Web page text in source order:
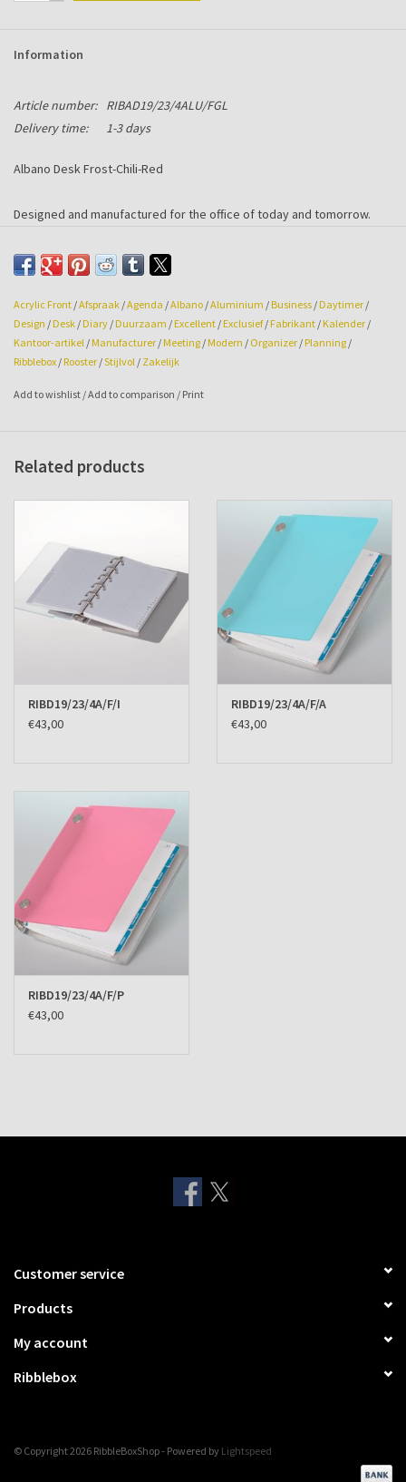
Information
Article number:
RIBAD19/23/4ALU/FGL
Delivery time:
1-3 days
Albano Desk Frost-Chili-Red
Designed and manufactured for the office of today and tomorrow.
Including 6-ring mechanism suitable for Succes content
Acrylic Front /Afspraak /Agenda /Albano /Aluminium / Business / Daytimer /
Design / Desk / Diary / Duurzaam / Excellent / Exclusief/ Fabrikant / Kalender /
Kantoor-artikel / Manufacturer / Meeting / Modern / Organizer / Planning /
Ribblebox / Rooster /Stijlvol / Zakelijk
Add to wishlist /Add to comparison / Print
Related products
RIBD19/23/4A/F/I
€43,00
RIBD19/23/4A/F/A
€43,00
RIBD19/23/4A/F/P
€43,00
Customer service
Products
My account
Ribblebox
© Copyright 2026 RibbleBoxShop - Powered by Lightspeed